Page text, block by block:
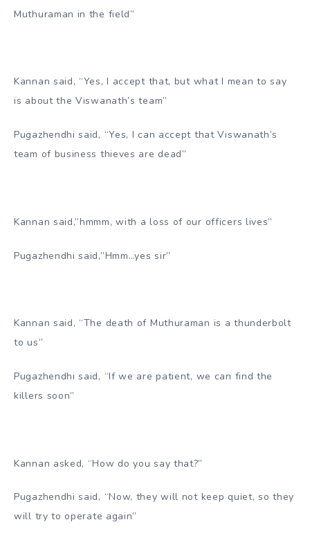
Muthuraman in the field”
Kannan said, “Yes, I accept that, but what I mean to say
is about the Viswanath’s team”
Pugazhendhi said, “Yes, I can accept that Viswanath’s
team of business thieves are dead”
Kannan said,”hmmm, with a loss of our officers lives”
Pugazhendhi said,”Hmm…yes sir”
Kannan said, “The death of Muthuraman is a thunderbolt
to us”
Pugazhendhi said, “If we are patient, we can find the
killers soon”
Kannan asked, “How do you say that?”
Pugazhendhi said, “Now, they will not keep quiet, so they
will try to operate again”